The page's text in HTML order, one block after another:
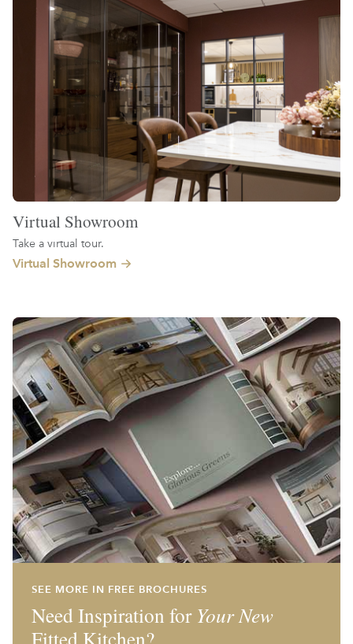
Virtual Showroom
Take a virtual tour.
Virtual Showroom
SEE MORE IN FREE BROCHURES
Need Inspiration for Your New
Fitted Kitchen?